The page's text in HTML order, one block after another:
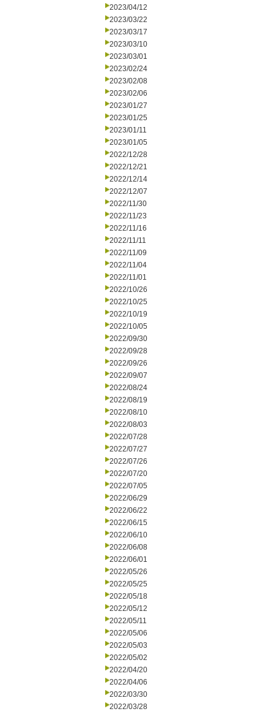
2023/04/12
2023/03/22
2023/03/17
2023/03/10
2023/03/01
2023/02/24
2023/02/08
2023/02/06
2023/01/27
2023/01/25
2023/01/11
2023/01/05
2022/12/28
2022/12/21
2022/12/14
2022/12/07
2022/11/30
2022/11/23
2022/11/16
2022/11/11
2022/11/09
2022/11/04
2022/11/01
2022/10/26
2022/10/25
2022/10/19
2022/10/05
2022/09/30
2022/09/28
2022/09/26
2022/09/07
2022/08/24
2022/08/19
2022/08/10
2022/08/03
2022/07/28
2022/07/27
2022/07/26
2022/07/20
2022/07/05
2022/06/29
2022/06/22
2022/06/15
2022/06/10
2022/06/08
2022/06/01
2022/05/26
2022/05/25
2022/05/18
2022/05/12
2022/05/11
2022/05/06
2022/05/03
2022/05/02
2022/04/20
2022/04/06
2022/03/30
2022/03/28